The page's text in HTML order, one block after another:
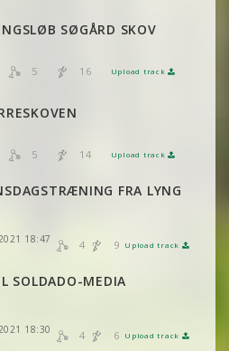
SØGÅRD SKOV
5 16 Upload track
5 14 Upload track
FRA LYNG
18:47 4 9 Upload track
SOLDADO-MEDIA
18:30 4 6 Upload track